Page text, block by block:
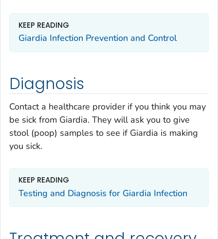
KEEP READING
Giardia Infection Prevention and Control
Diagnosis
Contact a healthcare provider if you think you may
be sick from Giardia. They will ask you to give
stool (poop) samples to see if Giardia is making
you sick.
KEEP READING
Testing and Diagnosis for Giardia Infection